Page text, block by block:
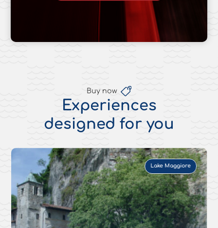
Buy now
Experiences
designed for you
Lake Maggiore